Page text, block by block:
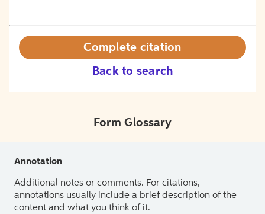
Back to search
Complete citation
Form Glossary
Annotation
Additional notes or comments. For citations,
annotations usually include a brief description of the
content and what you think of it.